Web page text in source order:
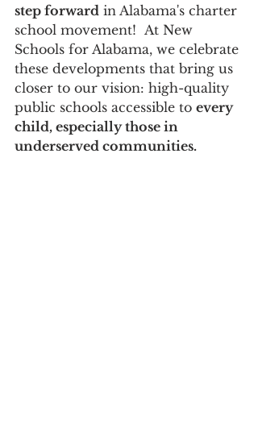
step forward in Alabama's charter
school movement!  At New
Schools for Alabama, we celebrate
these developments that bring us
closer to our vision: high-quality
public schools accessible to every
child, especially those in
underserved communities.